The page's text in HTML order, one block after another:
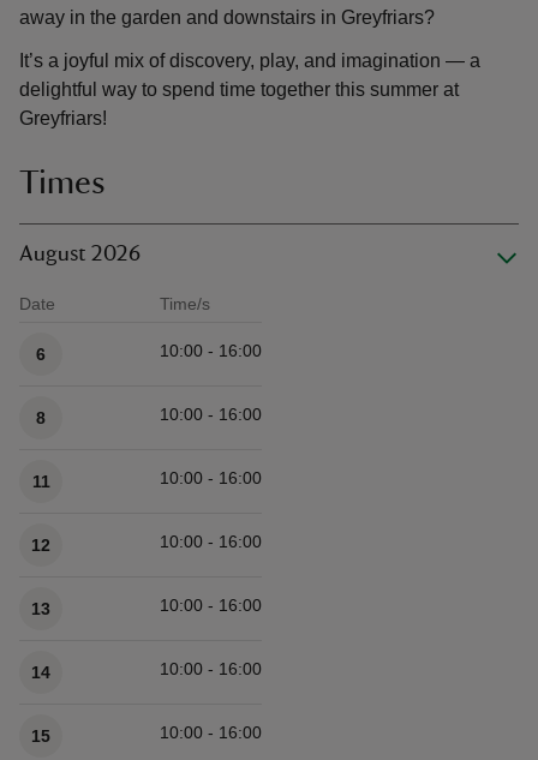
away in the garden and downstairs in Greyfriars?
It’s a joyful mix of discovery, play, and imagination — a
delightful way to spend time together this summer at
Greyfriars!
Times
August 2026
Date Time/s
6 10:00 - 16:00
8 10:00 - 16:00
11 10:00 - 16:00
12 10:00 - 16:00
13 10:00 - 16:00
14 10:00 - 16:00
15 10:00 - 16:00